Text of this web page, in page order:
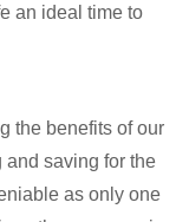
an ideal time to
the benefits of our
saving for the
as only one